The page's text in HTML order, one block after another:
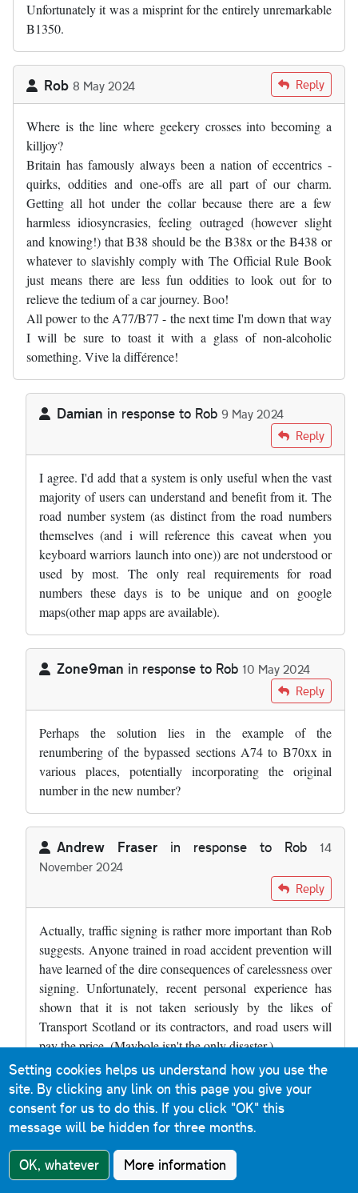
Unfortunately it was a misprint for the entirely unremarkable
B1350.
Rob 8 May 2024 Reply
Where is the line where geekery crosses into becoming a
killjoy?
Britain has famously always been a nation of eccentrics -
quirks, oddities and one-offs are all part of our charm.
Getting all hot under the collar because there are a few
harmless idiosyncrasies, feeling outraged (however slight
and knowing!) that B38 should be the B38x or the B438 or
whatever to slavishly comply with The Official Rule Book
just means there are less fun oddities to look out for to
relieve the tedium of a car journey. Boo!
All power to the A77/B77 - the next time I'm down that way
I will be sure to toast it with a glass of non-alcoholic
something. Vive la différence!
Damian in response to Rob 9 May 2024
Reply
I agree. I'd add that a system is only useful when the vast
majority of users can understand and benefit from it. The
road number system (as distinct from the road numbers
themselves (and i will reference this caveat when you
keyboard warriors launch into one)) are not understood or
used by most. The only real requirements for road
numbers these days is to be unique and on google
maps(other map apps are available).
Zone9man in response to Rob 10 May 2024
Reply
Perhaps the solution lies in the example of the
renumbering of the bypassed sections A74 to B70xx in
various places, potentially incorporating the original
number in the new number?
Andrew Fraser in response to Rob
14
November 2024
Reply
Actually, traffic signing is rather more important than Rob
suggests. Anyone trained in road accident prevention will
have learned of the dire consequences of carelessness over
signing. Unfortunately, recent personal experience has
shown that it is not taken seriously by the likes of
Transport Scotland or its contractors, and road users will
pay the price. (Maybole isn't the only disaster.)
Anonymous 9 May 2024
UK mainland?
Setting cookies helps us understand how you use the
site. By clicking any link on this page you give your
consent for us to do this. If you click "OK" this
message will be hidden for three months.
OK, whatever More information